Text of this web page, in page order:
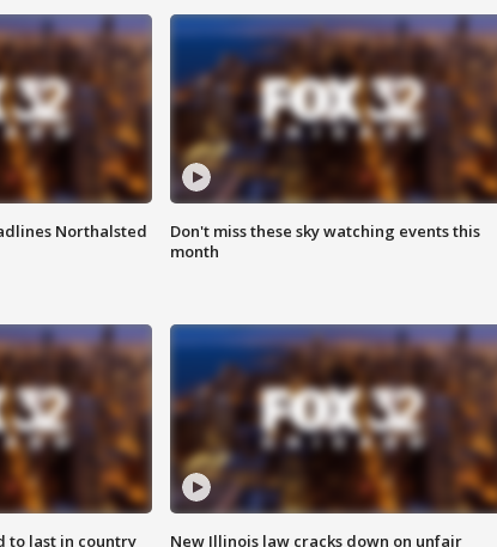
Northalsted
Don't miss these sky watching events this
month
to last in country
New Illinois law cracks down on unfair